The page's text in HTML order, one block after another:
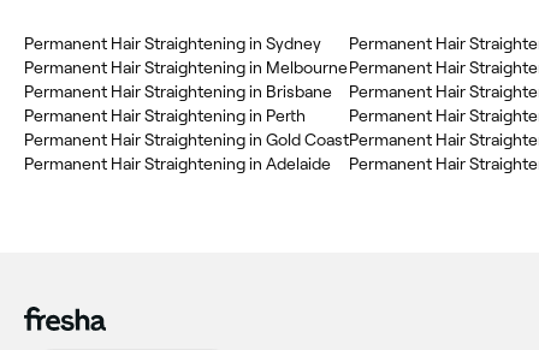
Permanent Hair Straightening in Sydney
Permanent Hair Straightening in Melbourne
Permanent Hair Straightening in Brisbane
Permanent Hair Straightening in Perth
Permanent Hair Straightening in Gold Coast
Permanent Hair Straightening in Adelaide
Permanent Hair
Permanent Hair
Permanent Hair
Permanent Hair
Permanent Hair